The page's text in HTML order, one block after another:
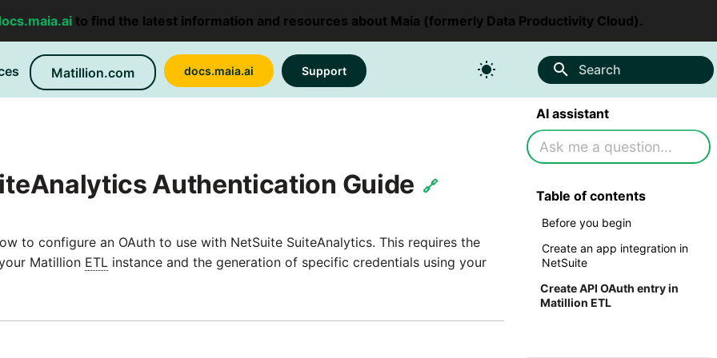
to find the latest information and resources about Maia (formerly Data Productivity Cloud).
Matillion.com docs.maia.ai Support Search
AI assistant
Table of contents
Before you begin
Create an app integration in
NetSuite
Create API OAuth entry in
Matillion ETL
Authentication Guide 🔗
to configure an OAuth to use with NetSuite SuiteAnalytics. This requires the
Matillion ETL instance and the generation of specific credentials using your